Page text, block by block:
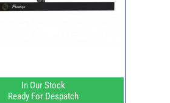
In Our Stock
Ready For Despatch